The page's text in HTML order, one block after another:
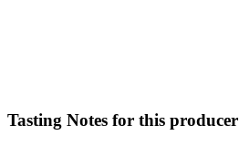
Tasting Notes for this producer